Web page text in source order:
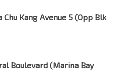
Kang Avenue 5 (Opp Blk
Boulevard (Marina Bay